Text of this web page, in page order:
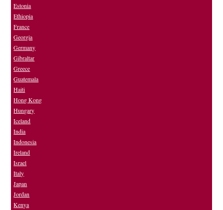
Estonia
Ethiopia
France
Georgia
Germany
Gibraltar
Greece
Guatemala
Haiti
Hong Kong
Hungary
Iceland
India
Indonesia
Ireland
Israel
Italy
Japan
Jordan
Kenya